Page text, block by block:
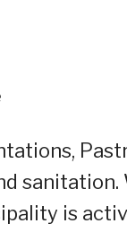
is